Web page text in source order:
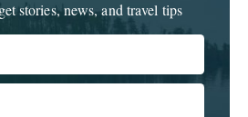
stories, news, and travel tips